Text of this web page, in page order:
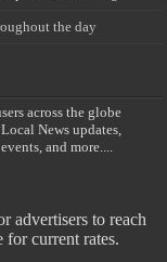
the day
across the globe
News updates,
and more....
advertisers to reach
for current rates.